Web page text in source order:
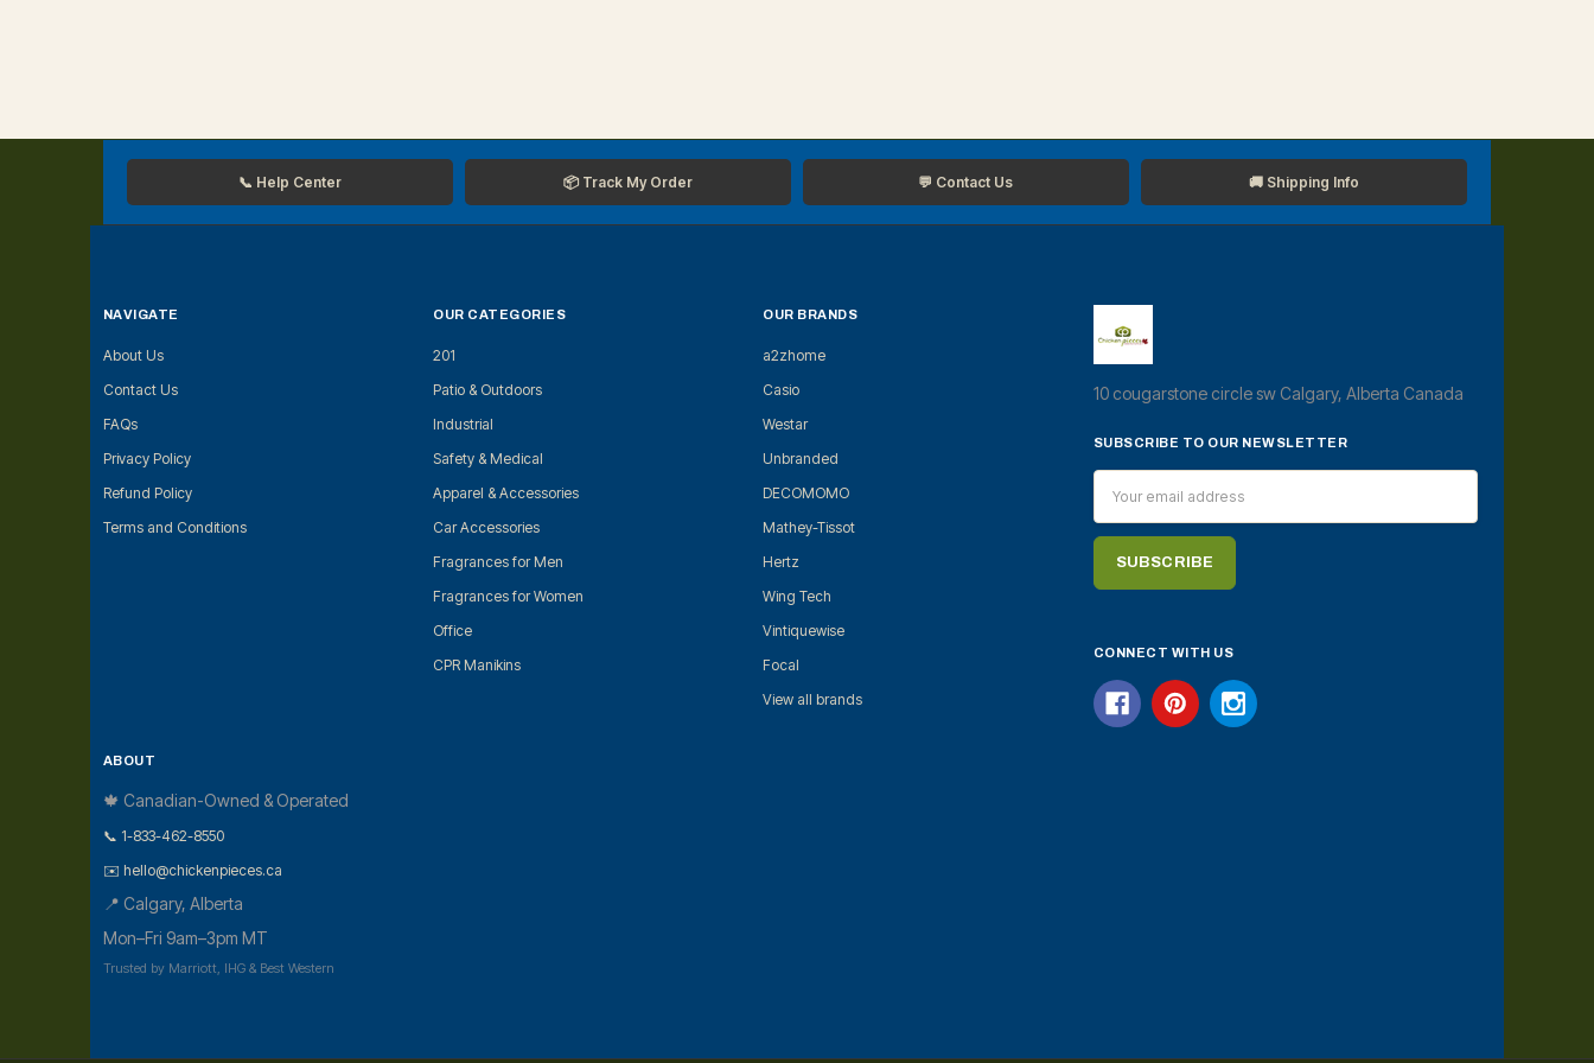
📞 Help Center 📦 Track My Order 💬 Contact Us 🚚 Shipping Info
NAVIGATE
About Us
Contact Us
FAQs
Privacy Policy
Refund Policy
Terms and Conditions
OUR CATEGORIES
201
Patio & Outdoors
Industrial
Safety & Medical
Apparel & Accessories
Car Accessories
Fragrances for Men
Fragrances for Women
Office
CPR Manikins
OUR BRANDS
a2zhome
Casio
Westar
Unbranded
DECOMOMO
Mathey-Tissot
Hertz
Wing Tech
Vintiquewise
Focal
View all brands
ABOUT
🍁 Canadian-Owned & Operated
📞 1-833-462-8550
✉️ hello@chickenpieces.ca
📍 Calgary, Alberta
Mon–Fri 9am–3pm MT
Trusted by Marriott, IHG & Best Western
10 cougarstone circle sw Calgary, Alberta Canada
SUBSCRIBE TO OUR NEWSLETTER
Address
CONNECT WITH US